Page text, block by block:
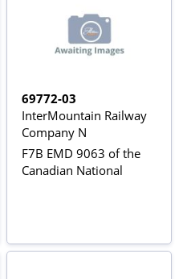
69772-03
InterMountain Railway
Company N
F7B EMD 9063 of the
Canadian National